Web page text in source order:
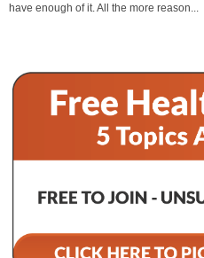
have enough of it. All the more reason...